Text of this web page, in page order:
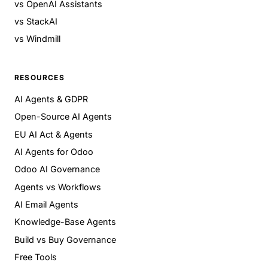
vs OpenAI Assistants
vs StackAI
vs Windmill
RESOURCES
AI Agents & GDPR
Open-Source AI Agents
EU AI Act & Agents
AI Agents for Odoo
Odoo AI Governance
Agents vs Workflows
AI Email Agents
Knowledge-Base Agents
Build vs Buy Governance
Free Tools